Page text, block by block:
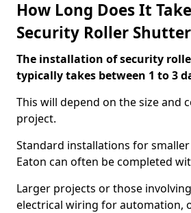
How Long Does It
Security Roller
The installation of security
typically takes between 1 to 3
This will depend on the size and
project.
Standard installations for
Eaton can often be completed
Larger projects or those
electrical wiring for automation,